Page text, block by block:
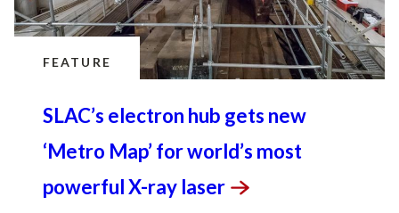
FEATURE
SLAC’s electron hub gets new
‘Metro Map’ for world’s most
powerful X-ray laser